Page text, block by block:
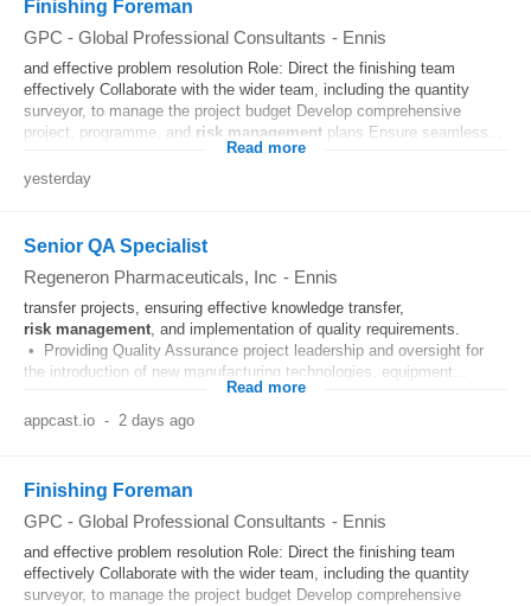
Finishing Foreman
GPC - Global Professional Consultants - Ennis
and effective problem resolution Role: Direct the finishing team
effectively Collaborate with the wider team, including the quantity
surveyor, to manage the project budget Develop comprehensive
project, programme, and risk management plans Ensure seamless...
Read more
yesterday
Senior QA Specialist
Regeneron Pharmaceuticals, Inc - Ennis
transfer projects, ensuring effective knowledge transfer,
risk management, and implementation of quality requirements.
• Providing Quality Assurance project leadership and oversight for
the introduction of new manufacturing technologies, equipment...
Read more
appcast.io - 2 days ago
Finishing Foreman
GPC - Global Professional Consultants - Ennis
and effective problem resolution Role: Direct the finishing team
effectively Collaborate with the wider team, including the quantity
surveyor, to manage the project budget Develop comprehensive